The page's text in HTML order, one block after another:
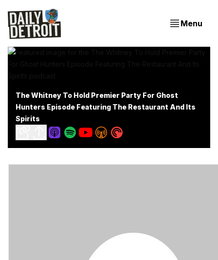
Menu
The Whitney To Hold Premier Party For Ghost
Hunters Episode Featuring The Restaurant And Its
Spirits